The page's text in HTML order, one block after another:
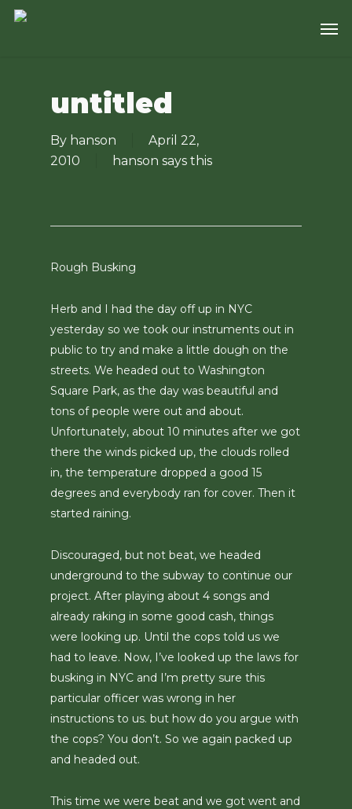
Skip
untitled
By hanson
April 22,
2010
hanson says this
Rough Busking
Herb and I had the day off up in NYC
yesterday so we took our instruments out in
public to try and make a little dough on the
streets. We headed out to Washington
Square Park, as the day was beautiful and
tons of people were out and about.
Unfortunately, about 10 minutes after we got
there the winds picked up, the clouds rolled
in, the temperature dropped a good 15
degrees and everybody ran for cover. Then it
started raining.
Discouraged, but not beat, we headed
underground to the subway to continue our
project. After playing about 4 songs and
already raking in some good cash, things
were looking up. Until the cops told us we
had to leave. Now, I’ve looked up the laws for
busking in NYC and I’m pretty sure this
particular officer was wrong in her
instructions to us. but how do you argue with
the cops? You don’t. So we again packed up
and headed out.
This time we were beat and we got went and